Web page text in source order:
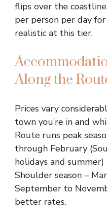
flips over the
per person per day
realistic at this tier.
Along the
Prices vary
town you’re in and
Route runs peak
through February
holidays and summer)
Shoulder season –
September to
better rates.